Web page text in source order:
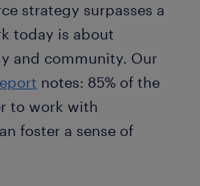
strategy surpasses a
today is about
and community. Our
notes: 85% of the
to work with
foster a sense of